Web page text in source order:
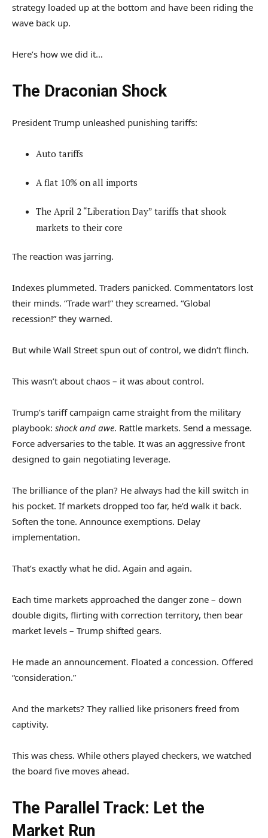
strategy loaded up at the bottom and have been riding the
wave back up.
Here’s how we did it…
The Draconian Shock
President Trump unleashed punishing tariffs:
Auto tariffs
A flat 10% on all imports
The April 2 “Liberation Day” tariffs that shook
markets to their core
The reaction was jarring.
Indexes plummeted. Traders panicked. Commentators lost
their minds. “Trade war!” they screamed. “Global
recession!” they warned.
But while Wall Street spun out of control, we didn’t flinch.
This wasn’t about chaos – it was about control.
Trump’s tariff campaign came straight from the military
playbook: shock and awe. Rattle markets. Send a message.
Force adversaries to the table. It was an aggressive front
designed to gain negotiating leverage.
The brilliance of the plan? He always had the kill switch in
his pocket. If markets dropped too far, he’d walk it back.
Soften the tone. Announce exemptions. Delay
implementation.
That’s exactly what he did. Again and again.
Each time markets approached the danger zone – down
double digits, flirting with correction territory, then bear
market levels – Trump shifted gears.
He made an announcement. Floated a concession. Offered
“consideration.”
And the markets? They rallied like prisoners freed from
captivity.
This was chess. While others played checkers, we watched
the board five moves ahead.
The Parallel Track: Let the
Market Run